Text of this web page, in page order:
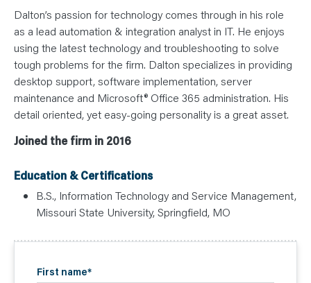
R
T
E
A
M
O
N
T
A
T
Dalton’s passion for technology comes through in his role
as a lead automation & integration analyst in IT. He enjoys
using the latest technology and troubleshooting to solve
tough problems for the firm. Dalton specializes in providing
desktop support, software implementation, server
maintenance and Microsoft® Office 365 administration. His
detail oriented, yet easy-going personality is a great asset.
Joined the firm in 2016
Education & Certifications
B.S., Information Technology and Service Management,
Missouri State University, Springfield, MO
First name*